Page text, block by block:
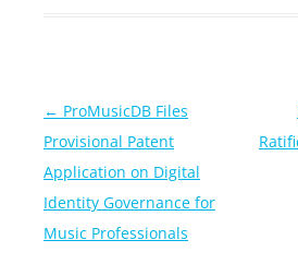
Post
navigation
← ProMusicDB Files
Provisional Patent
Application on Digital
Identity Governance for
Music Professionals